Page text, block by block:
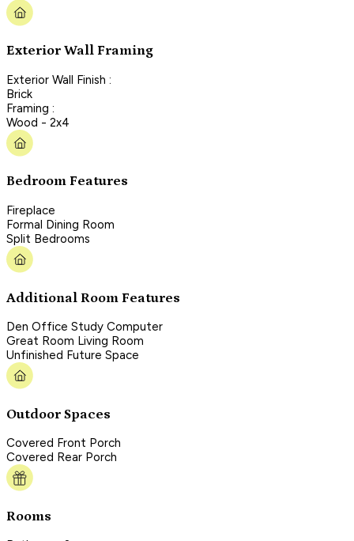
Exterior Wall Framing
Exterior Wall Finish :
Brick
Framing :
Wood - 2x4
Bedroom Features
Fireplace
Formal Dining Room
Split Bedrooms
Additional Room Features
Den Office Study Computer
Great Room Living Room
Unfinished Future Space
Outdoor Spaces
Covered Front Porch
Covered Rear Porch
Rooms